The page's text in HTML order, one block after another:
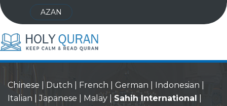
AZAN
Chinese Dutch French German Indonesian
Italian |Japanese Malay Sahih International